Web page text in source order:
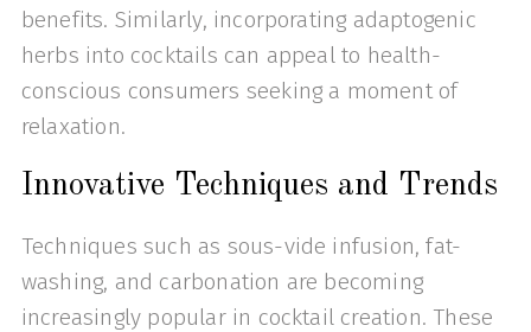
benefits. Similarly, incorporating adaptogenic
herbs into cocktails can appeal to health-
conscious consumers seeking a moment of
relaxation.
Innovative Techniques and Trends
Techniques such as sous-vide infusion, fat-
washing, and carbonation are becoming
increasingly popular in cocktail creation. These